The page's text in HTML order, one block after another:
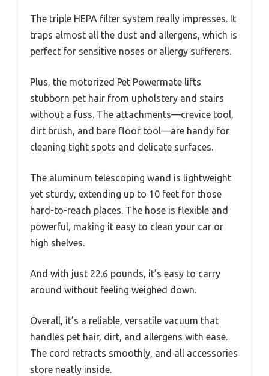
The triple HEPA filter system really impresses. It
traps almost all the dust and allergens, which is
perfect for sensitive noses or allergy sufferers.
Plus, the motorized Pet Powermate lifts
stubborn pet hair from upholstery and stairs
without a fuss. The attachments—crevice tool,
dirt brush, and bare floor tool—are handy for
cleaning tight spots and delicate surfaces.
The aluminum telescoping wand is lightweight
yet sturdy, extending up to 10 feet for those
hard-to-reach places. The hose is flexible and
powerful, making it easy to clean your car or
high shelves.
And with just 22.6 pounds, it’s easy to carry
around without feeling weighed down.
Overall, it’s a reliable, versatile vacuum that
handles pet hair, dirt, and allergens with ease.
The cord retracts smoothly, and all accessories
store neatly inside.